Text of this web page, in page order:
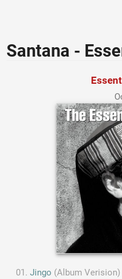
Santana -
Jingo (Album Verision)